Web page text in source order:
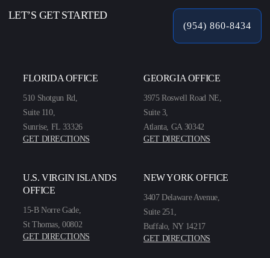
LET’S GET STARTED
(954) 860-8434
FLORIDA OFFICE
510 Shotgun Rd,
Suite 110,
Sunrise, FL 33326
GET DIRECTIONS
GEORGIA OFFICE
3975 Roswell Road NE,
Suite 3,
Atlanta, GA 30342
GET DIRECTIONS
U.S. VIRGIN ISLANDS
OFFICE
15-B Norre Gade,
St Thomas, 00802
GET DIRECTIONS
NEW YORK OFFICE
3407 Delaware Avenue,
Suite 251,
Buffalo, NY 14217
GET DIRECTIONS